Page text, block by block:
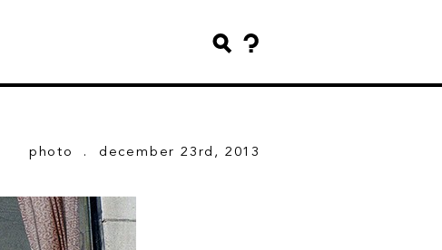
photo . december 23rd, 2013